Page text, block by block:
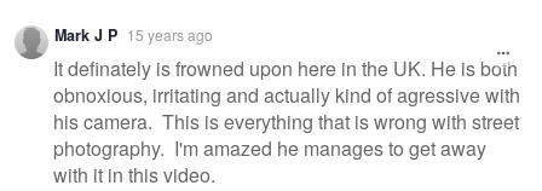
Mark J P 15 years ago
It definately is frowned upon here in the UK. He is both
obnoxious, irritating and actually kind of agressive with
his camera. This is everything that is wrong with street
photography. I'm amazed he manages to get away
with it in this video.